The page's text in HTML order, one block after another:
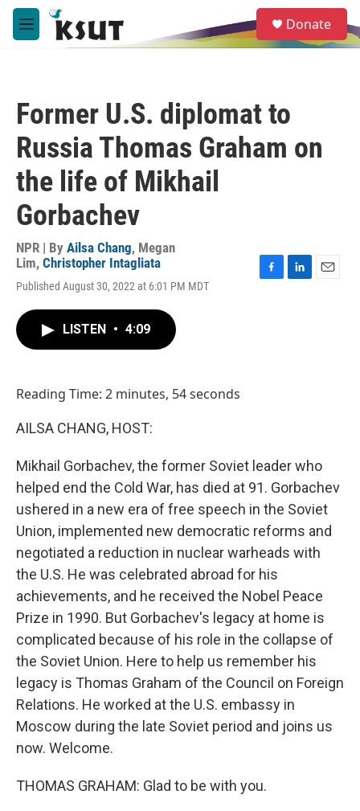
Skip to main content
M
e
e
a
Donate
Former U.S. diplomat to
Russia Thomas Graham on
the life of Mikhail
Gorbachev
NPR | By Ailsa Chang, Megan
Lim, Christopher Intagliata
Published August 30, 2022 at 6:01 PM MDT
LISTEN • 4:09
Reading Time: 2 minutes, 54 seconds
AILSA CHANG, HOST:
Mikhail Gorbachev, the former Soviet leader who
helped end the Cold War, has died at 91. Gorbachev
ushered in a new era of free speech in the Soviet
Union, implemented new democratic reforms and
negotiated a reduction in nuclear warheads with
the U.S. He was celebrated abroad for his
achievements, and he received the Nobel Peace
Prize in 1990. But Gorbachev's legacy at home is
complicated because of his role in the collapse of
the Soviet Union. Here to help us remember his
legacy is Thomas Graham of the Council on Foreign
Relations. He worked at the U.S. embassy in
Moscow during the late Soviet period and joins us
now. Welcome.
THOMAS GRAHAM: Glad to be with you.